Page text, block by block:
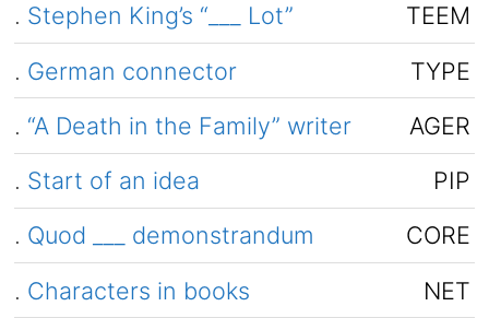
. Stephen King’s “___ Lot”
TEEM
. German connector
TYPE
. “A Death in the Family” writer
AGER
. Start of an idea
PIP
. Quod ___ demonstrandum
CORE
. Characters in books
NET